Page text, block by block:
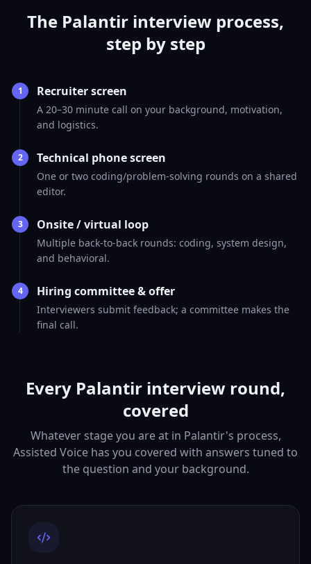
The Palantir interview process,
step by step
1 Recruiter screen
A 20–30 minute call on your background, motivation,
and logistics.
2 Technical phone screen
One or two coding/problem-solving rounds on a shared
editor.
3 Onsite / virtual loop
Multiple back-to-back rounds: coding, system design,
and behavioral.
4 Hiring committee & offer
Interviewers submit feedback; a committee makes the
final call.
Every Palantir interview round,
covered
Whatever stage you are at in Palantir's process,
Assisted Voice has you covered with answers tuned to
the question and your background.